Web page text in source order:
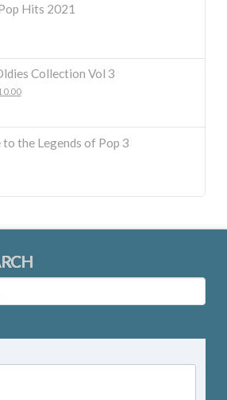
Hits 2021
Collection Vol 3
Current
the Legends of Pop 3